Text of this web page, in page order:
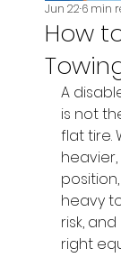
How
Jun 226 min
A
is not
flat tire.
heavy
risk,
right